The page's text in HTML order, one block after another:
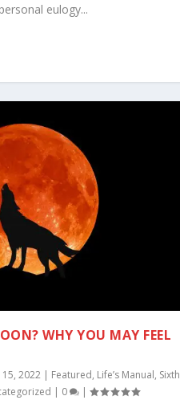
eulogy...
WHY YOU MAY FEEL
15, 2022| Featured, Life’s Manual, Sixth
| 0 |